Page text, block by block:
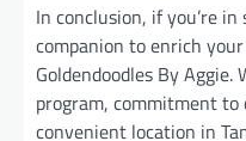
In conclusion, if you’re
companion to enrich
Goldendoodles By
program, commitment
convenient location in